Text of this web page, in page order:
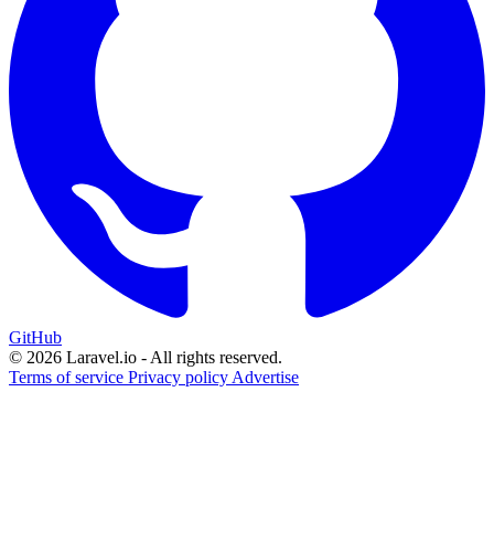
GitHub
© 2026 Laravel.io - All rights reserved.
Terms of service Privacy policy Advertise